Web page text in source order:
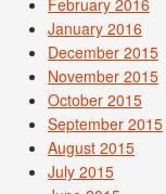
January 2016
December 2015
November 2015
October 2015
September 2015
August 2015
July 2015